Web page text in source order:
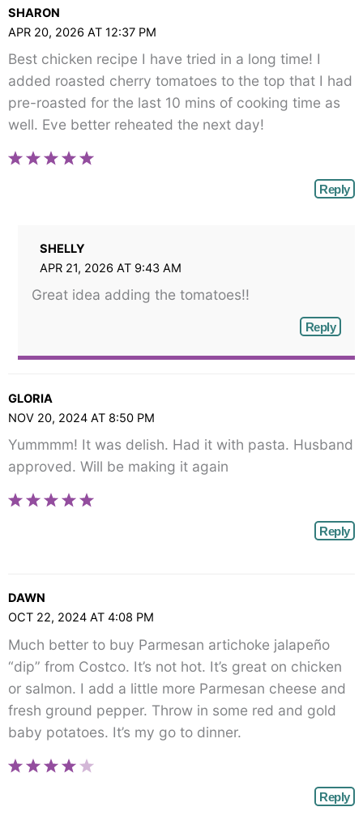
angle-
right">
</span>
SHARON
APR 20, 2026 AT 12:37 PM
Best chicken recipe I have tried in a long time! I
added roasted cherry tomatoes to the top that I had
pre-roasted for the last 10 mins of cooking time as
well. Eve better reheated the next day!
Reply
SHELLY
APR 21, 2026 AT 9:43 AM
Great idea adding the tomatoes!!
Reply
GLORIA
NOV 20, 2024 AT 8:50 PM
Yummmm! It was delish. Had it with pasta. Husband
approved. Will be making it again
Reply
DAWN
OCT 22, 2024 AT 4:08 PM
Much better to buy Parmesan artichoke jalapeño
“dip” from Costco. It’s not hot. It’s great on chicken
or salmon. I add a little more Parmesan cheese and
fresh ground pepper. Throw in some red and gold
baby potatoes. It’s my go to dinner.
Reply